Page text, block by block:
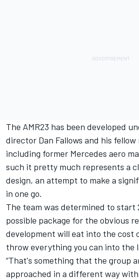
The AMR23 has been developed
director Dan Fallows and his
including former Mercedes aero
such it pretty much represents a
design, an attempt to make a
in one go.
The team was determined to start
possible package for the obvious
development will eat into the cost
throw everything you can into the
“That's something that the group
approached in a different way